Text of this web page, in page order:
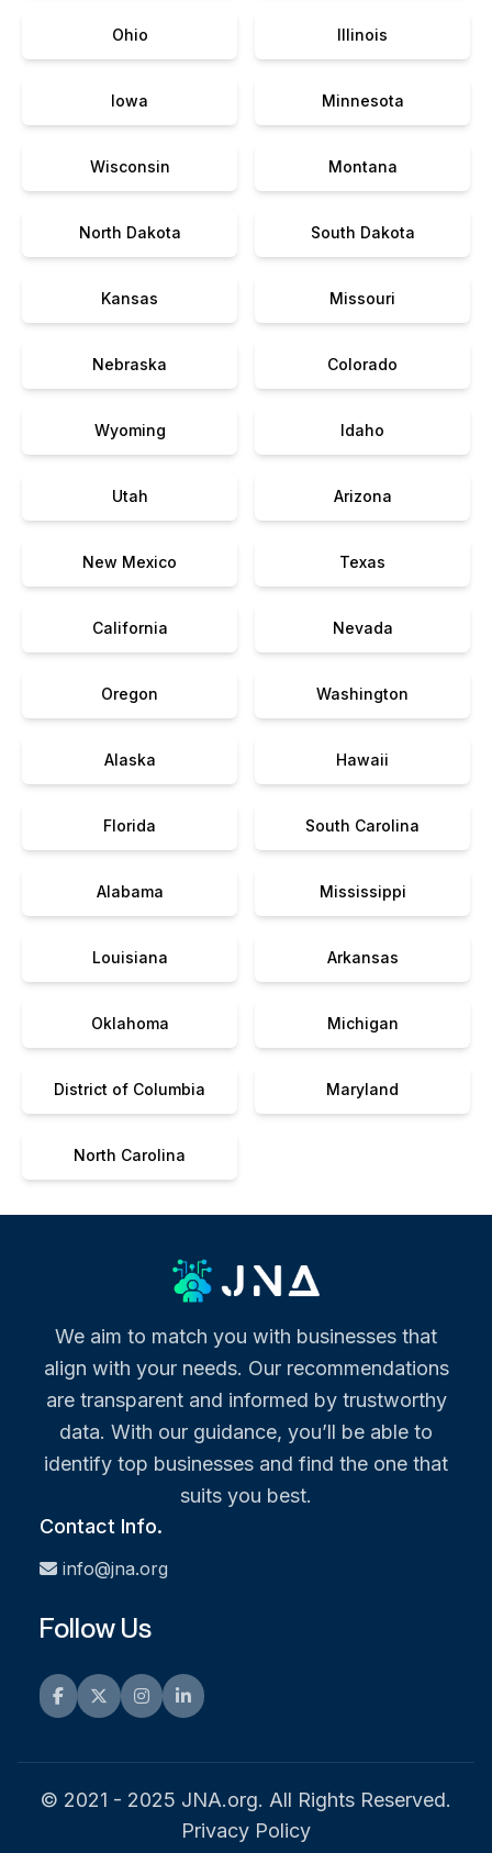
Ohio Illinois
Iowa Minnesota
Wisconsin Montana
North Dakota South Dakota
Kansas Missouri
Nebraska Colorado
Wyoming Idaho
Utah Arizona
New Mexico Texas
California Nevada
Oregon Washington
Alaska Hawaii
Florida South Carolina
Alabama Mississippi
Louisiana Arkansas
Oklahoma Michigan
District of Columbia Maryland
North Carolina
We aim to match you with businesses that
align with your needs. Our recommendations
are transparent and informed by trustworthy
data. With our guidance, you’ll be able to
identify top businesses and find the one that
suits you best.
Contact Info.
info@jna.org
Follow Us
Facebook
TwitterInstagramLinkedIn
© 2021 - 2025 JNA.org. All Rights Reserved.
Privacy Policy